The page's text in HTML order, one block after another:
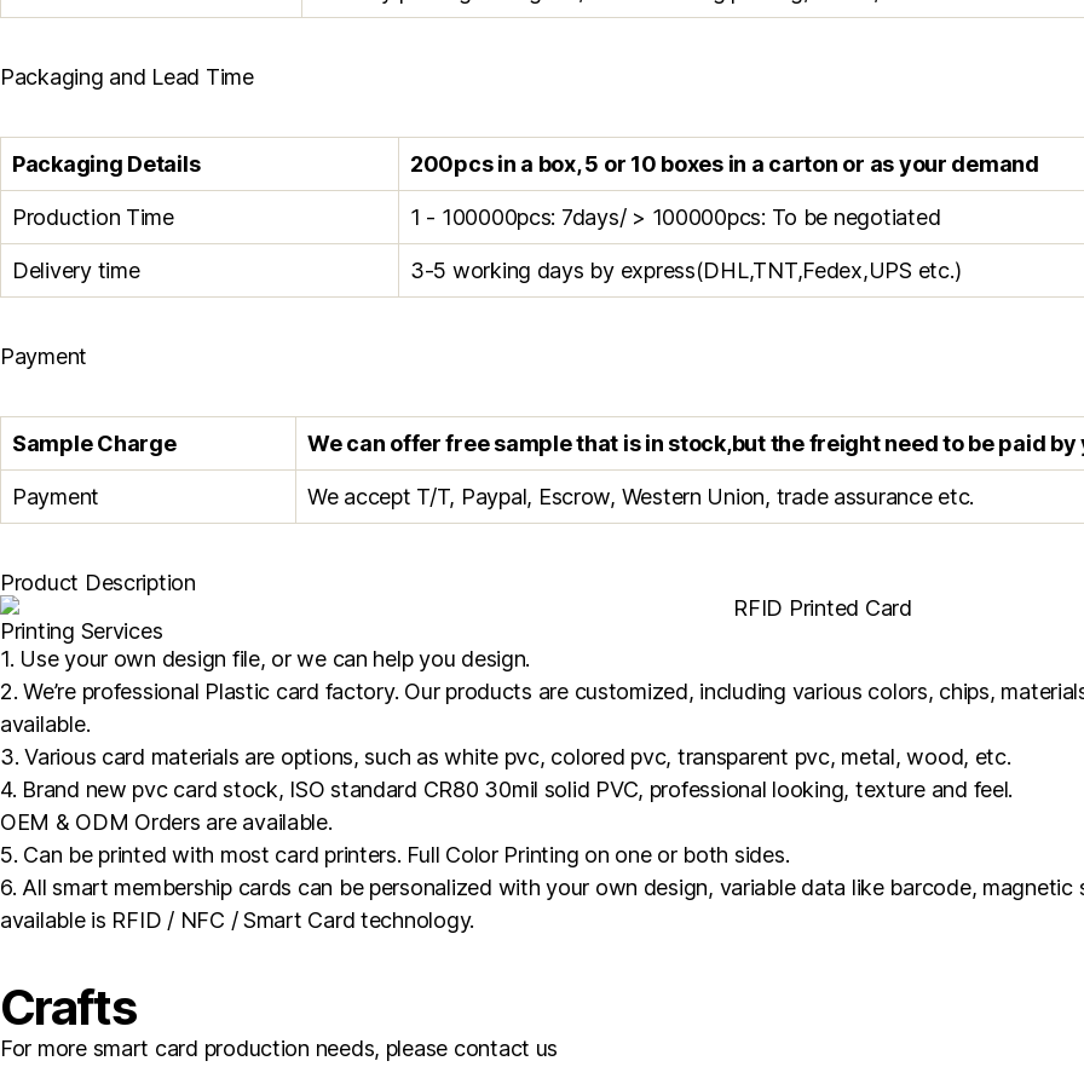
Packaging and Lead Time
Packaging Details 200pcs in a box, 5 or 10 boxes in a carton or as your demand
Production Time 1 - 100000pcs: 7days/ > 100000pcs: To be negotiated
Delivery time 3-5 working days by express(DHL,TNT,Fedex,UPS etc.)
Payment
Sample Charge We can offer free sample that is in stock,but the freight need to be paid by
Payment We accept T/T, Paypal, Escrow, Western Union, trade assurance etc.
Product Description
Printing Services
1. Use your own design file, or we can help you design.
2. We’re professional Plastic card factory. Our products are customized, including various colors, chips,
available.
3. Various card materials are options, such as white pvc, colored pvc, transparent pvc, metal, wood, etc.
4. Brand new pvc card stock, ISO standard CR80 30mil solid PVC, professional looking, texture and feel.
OEM & ODM Orders are available.
5. Can be printed with most card printers. Full Color Printing on one or both sides.
6. All smart membership cards can be personalized with your own design, variable data like barcode, magnetic
available is RFID / NFC / Smart Card technology.
Crafts
For more smart card production needs, please contact us